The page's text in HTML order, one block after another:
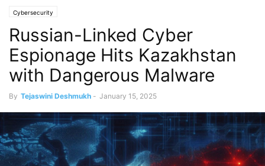
Cybersecurity
Russian-Linked Cyber
Espionage Hits Kazakhstan
with Dangerous Malware
By Tejaswini Deshmukh - January 15, 2025